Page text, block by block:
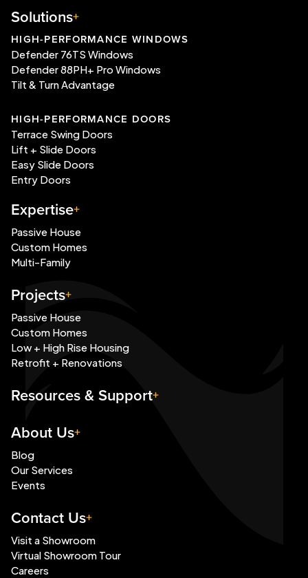
Solutions
HIGH-PERFORMANCE WINDOWS
Defender 76TS Windows
Defender 88PH+ Pro Windows
Tilt & Turn Advantage
HIGH-PERFORMANCE DOORS
Terrace Swing Doors
Lift + Slide Doors
Easy Slide Doors
Entry Doors
Expertise
Passive House
Custom Homes
Multi-Family
Projects
Passive House
Custom Homes
Low + High Rise Housing
Retrofit + Renovations
Resources & Support
About Us
Blog
Our Services
Events
Contact Us
Visit a Showroom
Virtual Showroom Tour
Careers